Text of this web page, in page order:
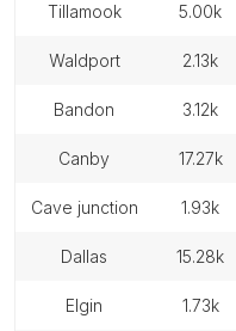
tillamook 5.00k
waldport 2.13k
bandon 3.12k
canby 17.27k
cave junction 1.93k
dallas 15.28k
elgin 1.73k